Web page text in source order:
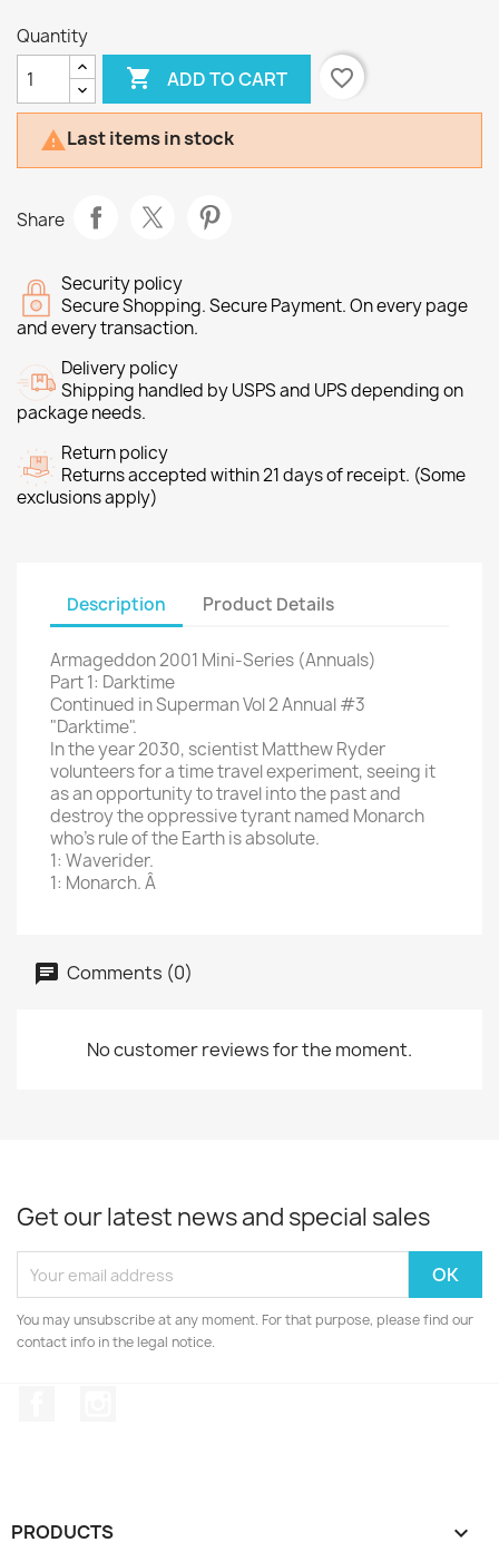
Quantity
 ADD TO CART favorite_border
Last items in stock
Share
Security policy
Secure Shopping. Secure Payment. On every page
and every transaction.
Delivery policy
Shipping handled by USPS and UPS depending on
package needs.
Return policy
Returns accepted within 21 days of receipt. (Some
exclusions apply)
Description Product Details
Armageddon 2001 Mini-Series (Annuals)
Part 1: Darktime
Continued in Superman Vol 2 Annual #3
"Darktime".
In the year 2030, scientist Matthew Ryder
volunteers for a time travel experiment, seeing it
as an opportunity to travel into the past and
destroy the oppressive tyrant named Monarch
who's rule of the Earth is absolute.
1: Waverider.
1: Monarch. Â
Comments (0)
No customer reviews for the moment.
Get our latest news and special sales
You may unsubscribe at any moment. For that purpose, please find our
contact info in the legal notice.
PRODUCTS 